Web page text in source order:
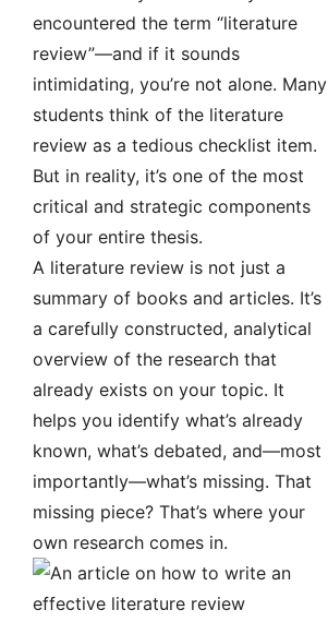
encountered the term “literature
review”—and if it sounds
intimidating, you’re not alone. Many
students think of the literature
review as a tedious checklist item.
But in reality, it’s one of the most
critical and strategic components
of your entire thesis.
A literature review is not just a
summary of books and articles. It’s
a carefully constructed, analytical
overview of the research that
already exists on your topic. It
helps you identify what’s already
known, what’s debated, and—most
importantly—what’s missing. That
missing piece? That’s where your
own research comes in.